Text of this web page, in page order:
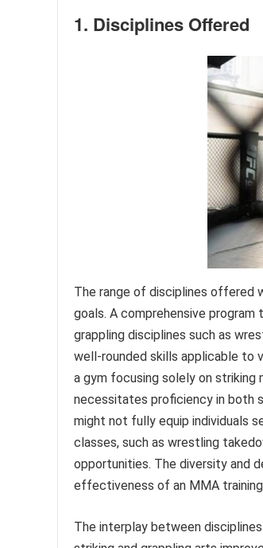
1. Disciplines Offered
The range of disciplines offered
goals. A comprehensive program
grappling disciplines such as
well-rounded skills applicable to
a gym focusing solely on
necessitates proficiency in both
might not fully equip individuals
classes, such as wrestling
opportunities. The diversity and
effectiveness of an MMA training
The interplay between